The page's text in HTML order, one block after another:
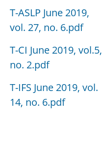
T-ASLP June 2019,
vol. 27, no. 6.pdf
T-CI June 2019, vol.5,
no. 2.pdf
T-IFS June 2019, vol.
14, no. 6.pdf